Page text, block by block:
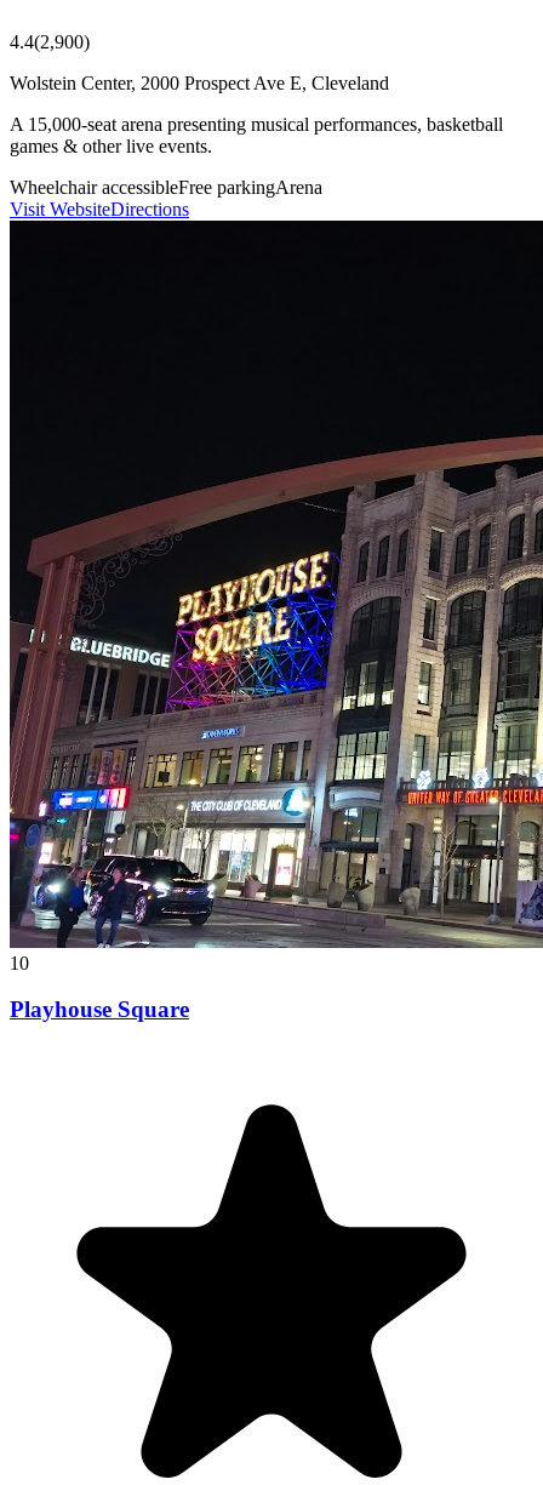
4.4(2,900)
Wolstein Center, 2000 Prospect Ave E, Cleveland
A 15,000-seat arena presenting musical performances, basketball
games & other live events.
Wheelchair accessibleFree parkingArena
Visit WebsiteDirections
10
Playhouse Square